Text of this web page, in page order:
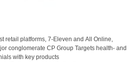
retail platforms, 7-Eleven and All Online,
conglomerate CP Group Targets health- and
with key products